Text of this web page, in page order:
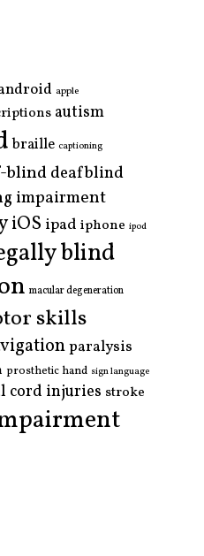
apple
autism
braille captioning
blinddeafblind
impairment
iOS ipad iphone ipod
blind
macular degeneration
skills
paralysis
prosthetic hand sign language
cord injuries stroke